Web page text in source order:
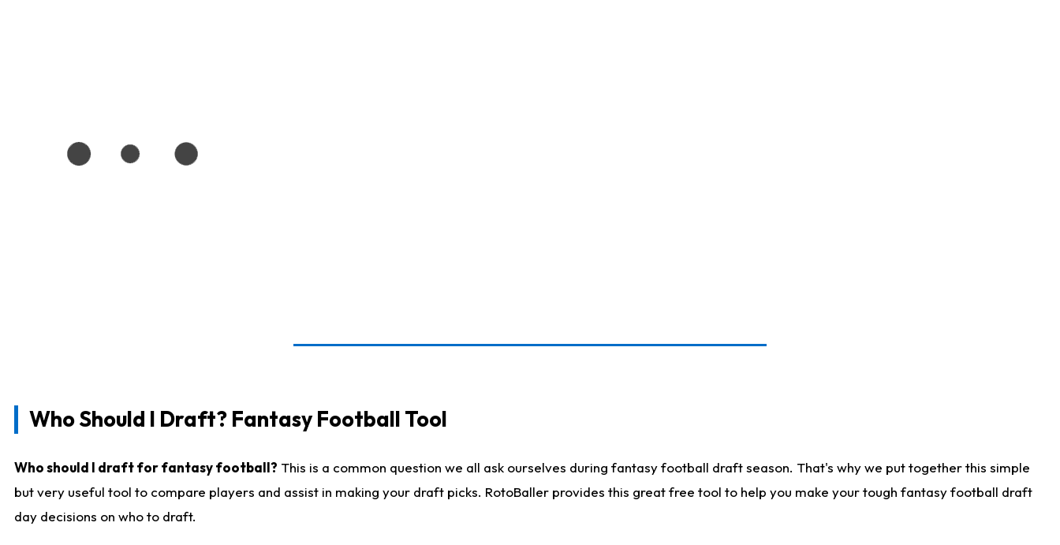
Who Should I Draft? Fantasy Football Tool
Who should I draft for fantasy football? This is a common question we all ask ourselves during fantasy football draft season. That's why we put together this simple
but very useful tool to compare players and assist in making your draft picks. RotoBaller provides this great free tool to help you make your tough fantasy football draft
day decisions on who to draft.